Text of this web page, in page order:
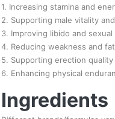
1. Increasing stamina and
2. Supporting male vitality
3. Improving libido and
4. Reducing weakness and
5. Supporting erection quality
6. Enhancing physical
Ingredients